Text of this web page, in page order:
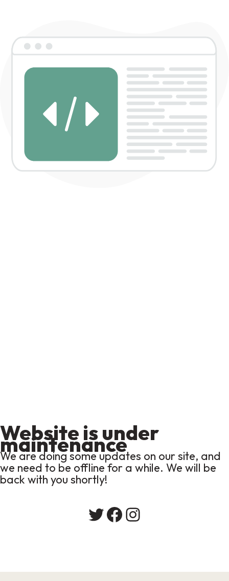
Website is under
maintenance
We are doing some updates on our site, and
we need to be offline for a while. We will be
back with you shortly!
Twitter
Facebook
Instagram